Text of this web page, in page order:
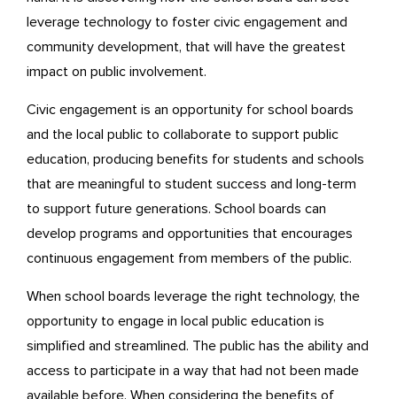
leverage technology to foster civic engagement and
community development, that will have the greatest
impact on public involvement.
Civic engagement is an opportunity for school boards
and the local public to collaborate to support public
education, producing benefits for students and schools
that are meaningful to student success and long-term
to support future generations. School boards can
develop programs and opportunities that encourages
continuous engagement from members of the public.
When school boards leverage the right technology, the
opportunity to engage in local public education is
simplified and streamlined. The public has the ability and
access to participate in a way that had not been made
available before. When considering the benefits of